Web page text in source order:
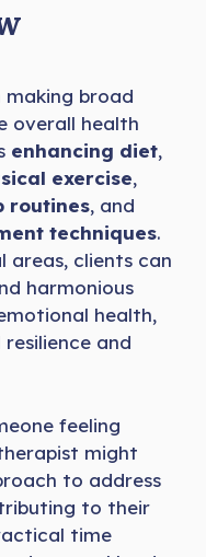
making broad
overall health
enhancing diet,
exercise,
routines, and
techniques.
areas, clients can
harmonious
health,
and
feeling
might
to address
to their
time